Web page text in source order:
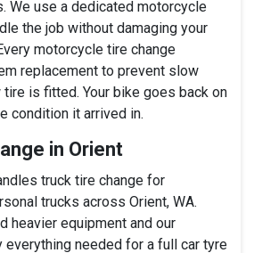
We use a dedicated motorcycle
the job without damaging your
motorcycle tire change
replacement to prevent slow
is fitted. Your bike goes back on
condition it arrived in.
in Orient
truck tire change for
trucks across Orient, WA.
heavier equipment and our
everything needed for a full car tyre